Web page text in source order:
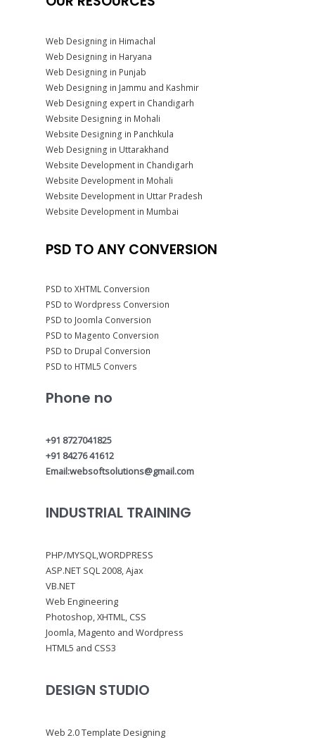
Web Designing in Himachal
Web Designing in Haryana
Web Designing in Punjab
Web Designing in Jammu and Kashmir
Web Designing expert in Chandigarh
Website Designing in Mohali
Website Designing in Panchkula
Web Designing in Uttarakhand
Website Development in Chandigarh
Website Development in Mohali
Website Development in Uttar Pradesh
Website Development in Mumbai
PSD TO ANY CONVERSION
PSD to XHTML Conversion
PSD to Wordpress Conversion
PSD to Joomla Conversion
PSD to Magento Conversion
PSD to Drupal Conversion
PSD to HTML5 Convers
Phone no
+91 8727041825
+91 84276 41612
Email:websoftsolutions@gmail.com
INDUSTRIAL TRAINING
PHP/MYSQL,WORDPRESS
ASP.NET SQL 2008, Ajax
VB.NET
Web Engineering
Photoshop, XHTML, CSS
Joomla, Magento and Wordpress
HTML5 and CSS3
DESIGN STUDIO
Web 2.0 Template Designing